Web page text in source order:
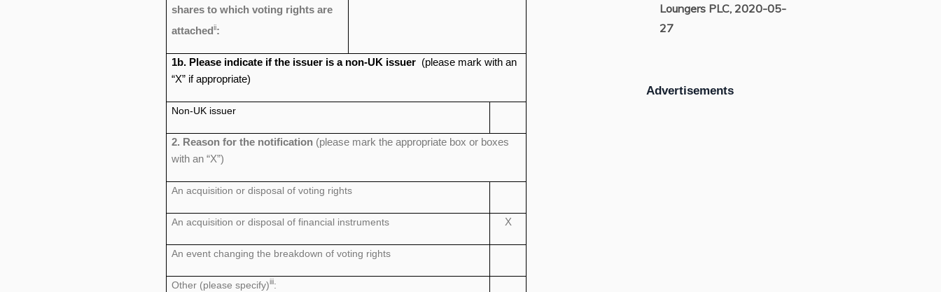
shares to which voting rights are
attachedii:
1b. Please indicate if the issuer is a non-UK issuer (please mark with an
“X” if appropriate)
Non-UK issuer
2. Reason for the notification (please mark the appropriate box or boxes
with an “X”)
An acquisition or disposal of voting rights
An acquisition or disposal of financial instruments X
An event changing the breakdown of voting rights
Other (please specify)iii:
Loungers PLC, 2020-05-
27
Advertisements